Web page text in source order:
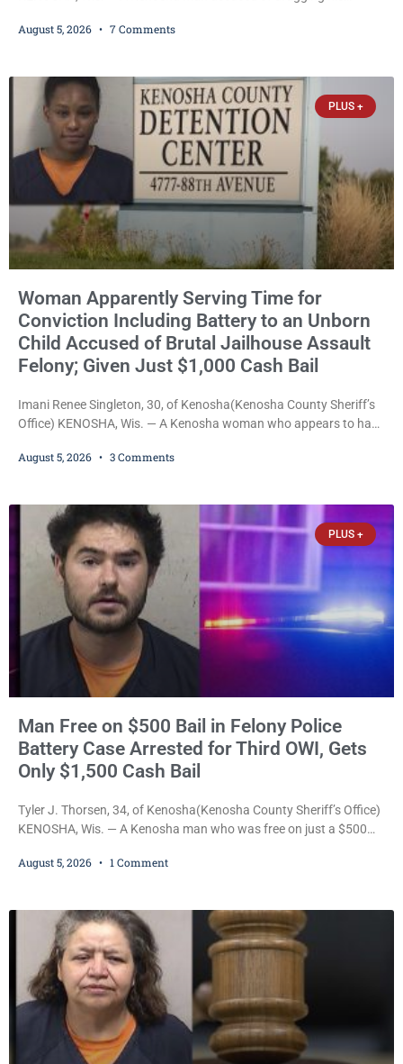
her to grab his loaded handgun to stop the alleged attack was
victim-domestic
August 5, 2026 7 Comments
PLUS +
Woman Apparently Serving Time for
Conviction Including Battery to an Unborn
Child Accused of Brutal Jailhouse Assault
Felony; Given Just $1,000 Cash Bail
Imani Renee Singleton, 30, of Kenosha(Kenosha County Sheriff’s
Office) KENOSHA, Wis. — A Kenosha woman who appears to have
battery to an unborn child is now facing a new felony after
occurring while she was already incarcerated, Court
August 5, 2026 3 Comments
PLUS +
Man Free on $500 Bail in Felony Police
Battery Case Arrested for Third OWI, Gets
Only $1,500 Cash Bail
Tyler J. Thorsen, 34, of Kenosha(Kenosha County Sheriff’s Office)
KENOSHA, Wis. — A Kenosha man who was free on just a $500
years in prison for allegedly battering a Kenosha police officer is
August 5, 2026 1 Comment